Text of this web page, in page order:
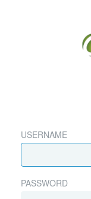
USERNAME
PASSWORD